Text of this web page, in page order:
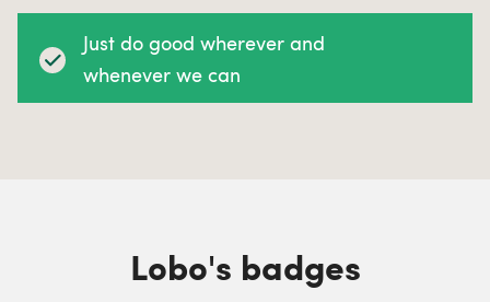
Just do good wherever and
whenever we can
Lobo's badges